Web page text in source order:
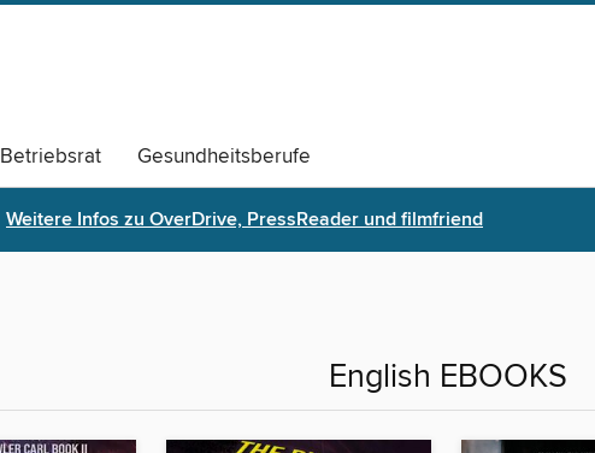
Betriebsrat
Gesundheitsberufe
Monatsthemen Archiv
Weitere Infos zu OverDrive, PressReader und filmfriend
English EBOOKS